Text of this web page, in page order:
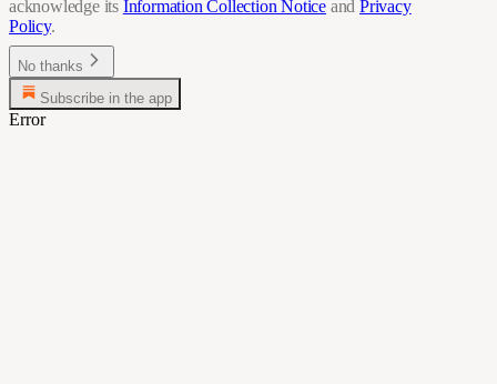
acknowledge its Information Collection Notice and Privacy
Policy.
No thanks
Subscribe in the app
Error